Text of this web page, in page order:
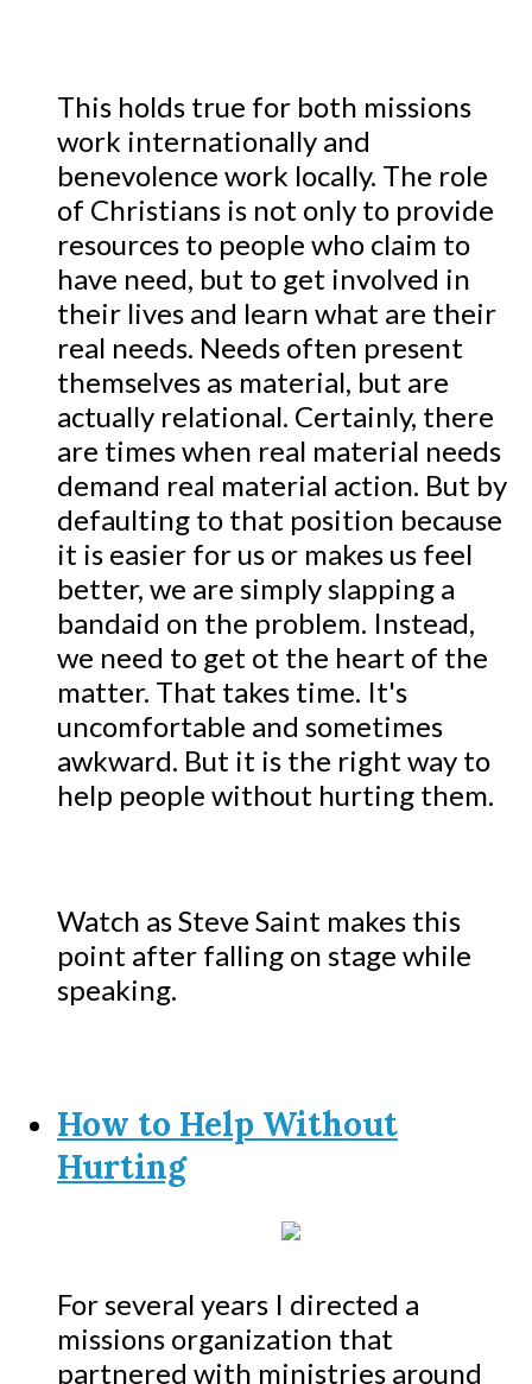
This holds true for both missions
work internationally and
benevolence work locally. The role
of Christians is not only to provide
resources to people who claim to
have need, but to get involved in
their lives and learn what are their
real needs. Needs often present
themselves as material, but are
actually relational. Certainly, there
are times when real material needs
demand real material action. But by
defaulting to that position because
it is easier for us or makes us feel
better, we are simply slapping a
bandaid on the problem. Instead,
we need to get ot the heart of the
matter. That takes time. It's
uncomfortable and sometimes
awkward. But it is the right way to
help people without hurting them.
Watch as Steve Saint makes this
point after falling on stage while
speaking.
How to Help Without
Hurting
For several years I directed a
missions organization that
partnered with ministries around